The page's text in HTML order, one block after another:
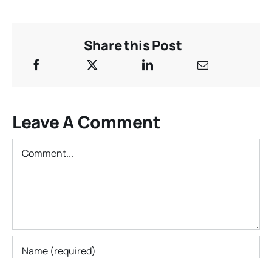
Share this Post
Leave A Comment
Comment